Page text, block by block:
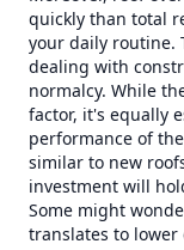
quickly than total
your daily routine.
dealing with
normalcy. While
factor, it's equally
performance of
similar to new
investment will
Some might
translates to